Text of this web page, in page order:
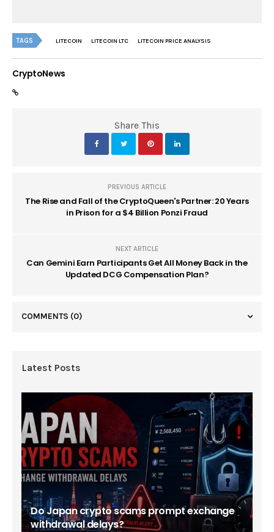
TAGS LITECOIN LITECOIN LTC LITECOIN PRICE ANALYSIS
CryptoNews
Share This
PREVIOUS ARTICLE
The Rise and Fall of the CryptoQueen's Partner: 20 Years
in Prison for a $4 Billion Ponzi Fraud
NEXT ARTICLE
Can Gemini Earn Participants Get All Money Back in the
Updated DCG Compensation Plan?
COMMENTS (0)
Latest Posts
Do Japan crypto scams prompt exchange
withdrawal delays?